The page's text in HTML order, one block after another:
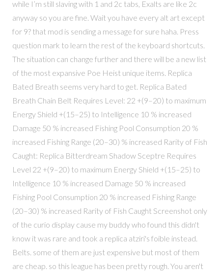
while I’m still slaving with 1 and 2c tabs, Exalts are like 2c
anyway so you are fine. Wait you have every alt art except
for 9? that mod is sending a message for sure haha. Press
question mark to learn the rest of the keyboard shortcuts.
The situation can change further and there will be a new list
of the most expansive Poe Heist unique items. Replica
Bated Breath seems very hard to get. Replica Bated
Breath Chain Belt Requires Level: 22 +(9–20) to maximum
Energy Shield +(15–25) to Intelligence 10 % increased
Damage 50 % increased Fishing Pool Consumption 20 %
increased Fishing Range (20–30) % increased Rarity of Fish
Caught: Replica Bitterdream Shadow Sceptre Requires
Level 22 +(9–20) to maximum Energy Shield +(15–25) to
Intelligence 10 % increased Damage 50 % increased
Fishing Pool Consumption 20 % increased Fishing Range
(20–30) % increased Rarity of Fish Caught Screenshot only
of the curio display cause my buddy who found this didn't
know it was rare and took a replica atziri's foible instead.
Belts. some of them are just expensive but most of them
are cheap. so this league has been pretty rough. You aren't